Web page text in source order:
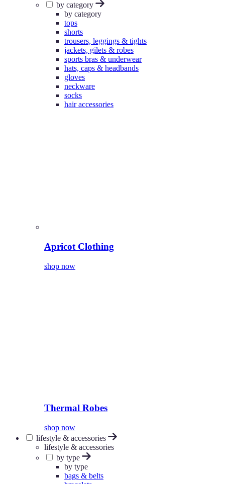
by category
by category
tops
shorts
trousers, leggings & tights
jackets, gilets & robes
sports bras & underwear
hats, caps & headbands
gloves
neckware
socks
hair accessories
Apricot Clothing
shop now
Thermal Robes
shop now
lifestyle & accessories
lifestyle & accessories
by type
by type
bags & belts